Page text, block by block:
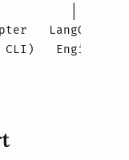
LangGraph
CLI)   Engine